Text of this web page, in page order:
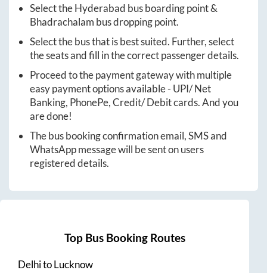
Select theHyderabad bus boarding point &
Bhadrachalam bus dropping point.
Select the bus that is best suited. Further, select
the seats and fill in the correct passenger details.
Proceed to the payment gateway with multiple
easy payment options available - UPI/ Net
Banking, PhonePe, Credit/ Debit cards. And you
are done!
The bus booking confirmation email, SMS and
WhatsApp message will be sent on users
registered details.
Top Bus Booking Routes
DelhitoLucknow